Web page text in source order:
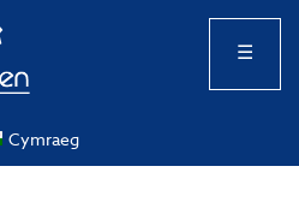
☰
Cymraeg